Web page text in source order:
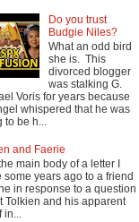
Do you trust
Budgie Niles?
What an odd bird
she is. This
divorced blogger
was stalking G.
Voris for years because
whispered that he was
to be h...
and Faerie
main body of a letter I
some years ago to a friend
in response to a question
Tolkien and his apparent
in...